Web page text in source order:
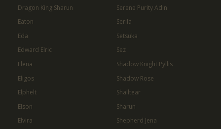
Dragon King Sharun
Eaton
Eda
Edward Elric
Elena
Eligos
Elphelt
Elson
Elvira
Serene Purity Adin
Serila
Setsuka
Sez
Shadow Knight Pyllis
Shadow Rose
Shalltear
Sharun
Shepherd Jena